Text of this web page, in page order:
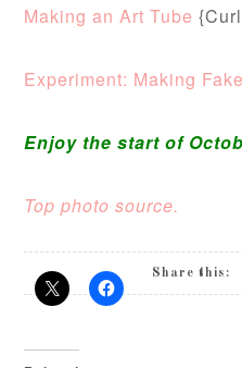
Making an Art Tube
Experiment: Making
Enjoy the start of
Top photo source.
Share this: